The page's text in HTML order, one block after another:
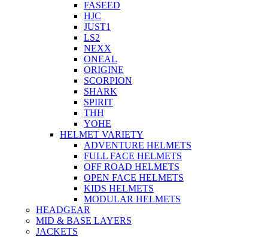
FASEED
HJC
JUST1
LS2
NEXX
ONEAL
ORIGINE
SCORPION
SHARK
SPIRIT
THH
YOHE
HELMET VARIETY
ADVENTURE HELMETS
FULL FACE HELMETS
OFF ROAD HELMETS
OPEN FACE HELMETS
KIDS HELMETS
MODULAR HELMETS
HEADGEAR
MID & BASE LAYERS
JACKETS